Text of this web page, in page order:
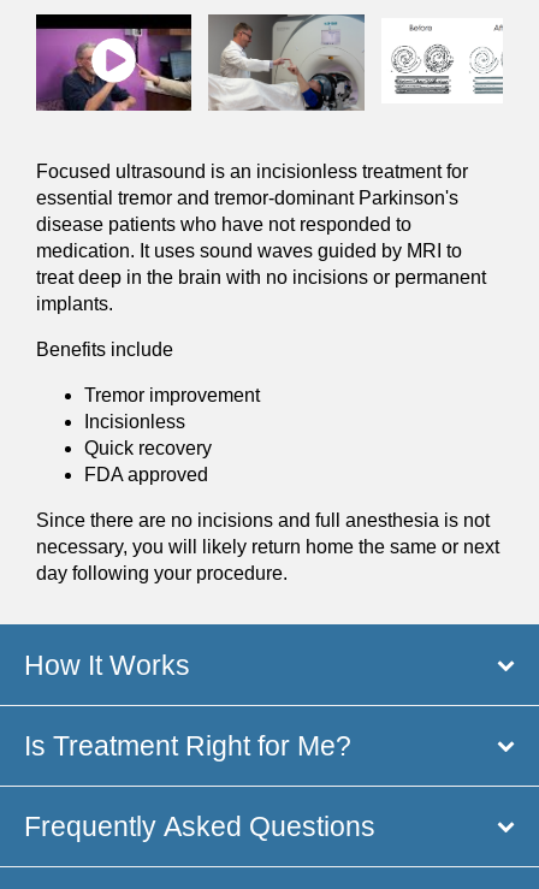
Focused ultrasound is an incisionless treatment for
essential tremor and tremor-dominant Parkinson's
disease patients who have not responded to
medication. It uses sound waves guided by MRI to
treat deep in the brain with no incisions or permanent
implants.
Benefits include
Tremor improvement
Incisionless
Quick recovery
FDA approved
Since there are no incisions and full anesthesia is not
necessary, you will likely return home the same or next
day following your procedure.
How It Works
Is Treatment Right for Me?
Frequently Asked Questions